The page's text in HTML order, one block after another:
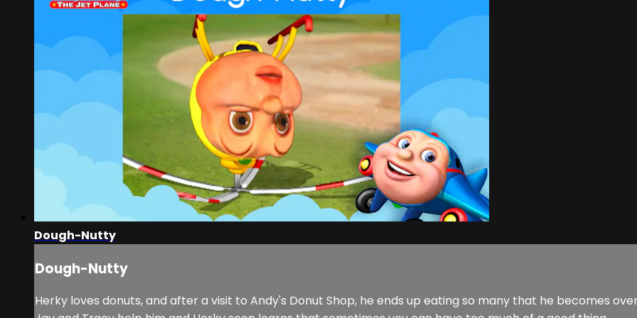
Dough-Nutty
Dough-Nutty
Herky loves donuts, and after a visit to Andy's Donut Shop, he ends up eating so many that he becomes